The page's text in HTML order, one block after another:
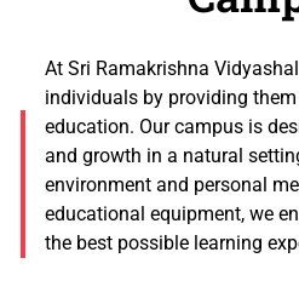
At Sri Ramakrishna
individuals by providing
education. Our campus is
and growth in a natural
environment and personal
educational equipment, we
the best possible learning